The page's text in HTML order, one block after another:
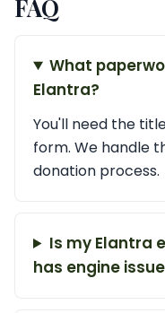
FAQ
What
Elantra?
You'll need the
form. We handle
donation process.
Is my Elantra
has engine